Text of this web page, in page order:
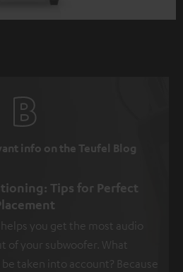
info on the Teufel Blog
Tips for Perfect
you get the most audio
of your subwoofer. What
taken into account? Because